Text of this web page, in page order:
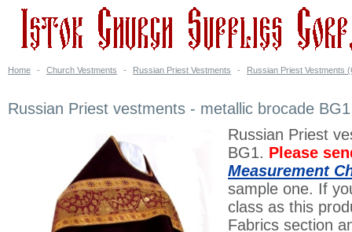
Home - Church Vestments - Russian Priest Vestments - Russian Priest Vestments
Russian Priest vestments - metallic brocade
Russian Priest
BG1. Please
Measurement
sample one. If
class as this
Fabrics section